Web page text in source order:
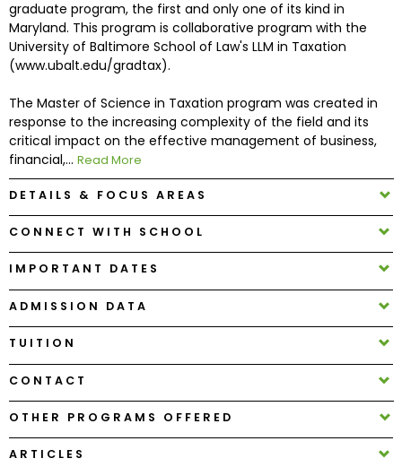
Connect
with
How
to
Apply
Center
Create
Account
Log
graduate program, the first and only one of its kind in
Maryland. This program is collaborative program with the
University of Baltimore School of Law's LLM in Taxation
(www.ubalt.edu/gradtax).
The Master of Science in Taxation program was created in
response to the increasing complexity of the field and its
critical impact on the effective management of business,
financial,... Read More
DETAILS & FOCUS AREAS
CONNECT WITH SCHOOL
IMPORTANT DATES
ADMISSION DATA
TUITION
CONTACT
OTHER PROGRAMS OFFERED
ARTICLES